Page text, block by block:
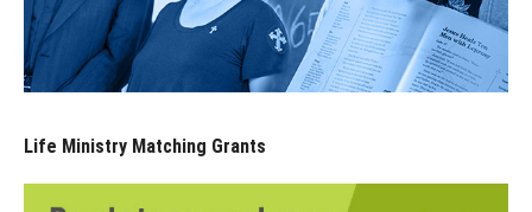
Life Ministry Matching Grants